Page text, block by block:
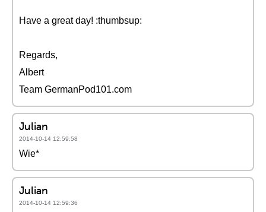
Have a great day! :thumbsup:
Regards,
Albert
Team GermanPod101.com
Julian
2014-10-14 12:59:58
Wie*
Julian
2014-10-14 12:59:36